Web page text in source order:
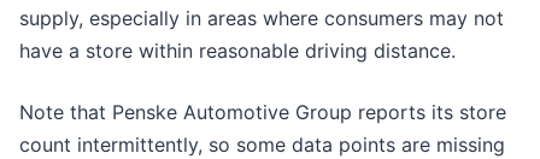
supply, especially in areas where consumers may not
have a store within reasonable driving distance.
Note that Penske Automotive Group reports its store
count intermittently, so some data points are missing